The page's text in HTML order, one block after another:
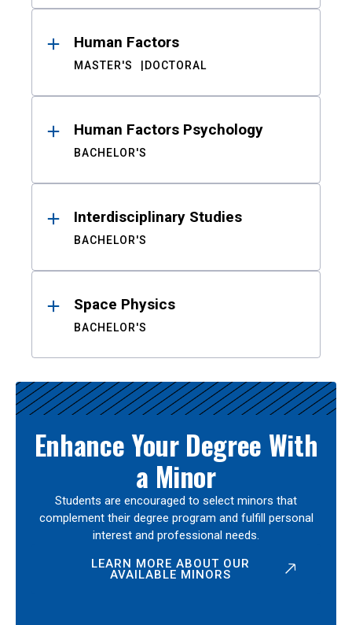
Human Factors
MASTER'S DOCTORAL
Human Factors Psychology
BACHELOR'S
Interdisciplinary Studies
BACHELOR'S
Space Physics
BACHELOR'S
Enhance Your Degree With
a Minor
Students are encouraged to select minors that
complement their degree program and fulfill personal
interest and professional needs.
LEARN MORE ABOUT OUR
AVAILABLE MINORS